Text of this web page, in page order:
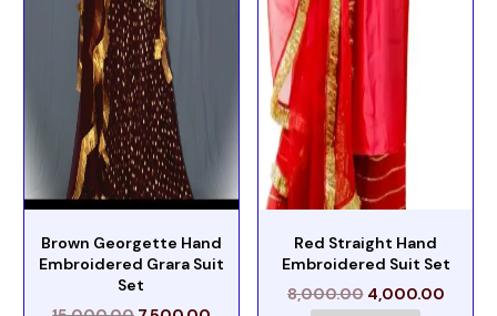
Brown Georgette Hand
Embroidered Grara Suit
Set
Red Straight Hand
Embroidered Suit Set
8,000.00 4,000.00